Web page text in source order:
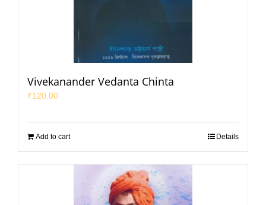
Vivekanander Vedanta Chinta
₹120.00
Add to cart Details